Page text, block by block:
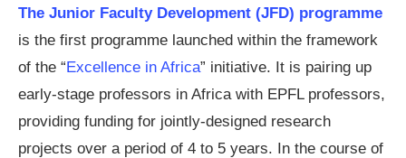
The Junior Faculty Development (JFD) programme
is the first programme launched within the framework
of the “Excellence in Africa” initiative. It is pairing up
early-stage professors in Africa with EPFL professors,
providing funding for jointly-designed research
projects over a period of 4 to 5 years. In the course of